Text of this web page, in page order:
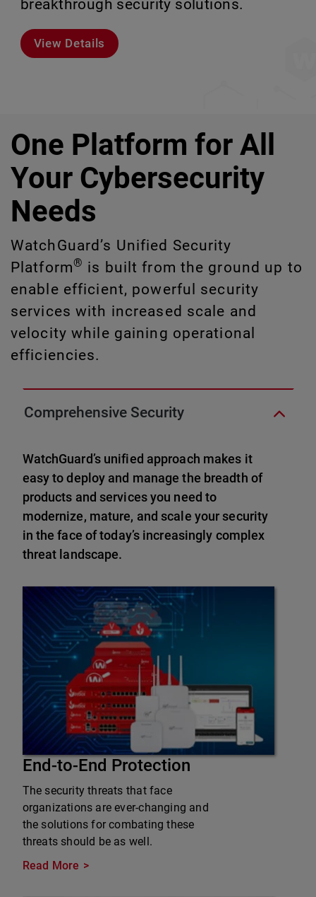
breakthrough security solutions.
View Details
environments.
Explore Models
or manage at scale.
Explore CloudDR
scale without missing a step.
Meet Rai
One Platform for All
Your Cybersecurity
Needs
WatchGuard’s Unified Security
Platform® is built from the ground up to
enable efficient, powerful security
services with increased scale and
velocity while gaining operational
efficiencies.
Comprehensive Security
WatchGuard’s unified approach makes it
easy to deploy and manage the breadth of
products and services you need to
modernize, mature, and scale your security
in the face of today’s increasingly complex
threat landscape.
End-to-End Protection
The security threats that face
organizations are ever-changing and
the solutions for combating these
threats should be as well.
Read More